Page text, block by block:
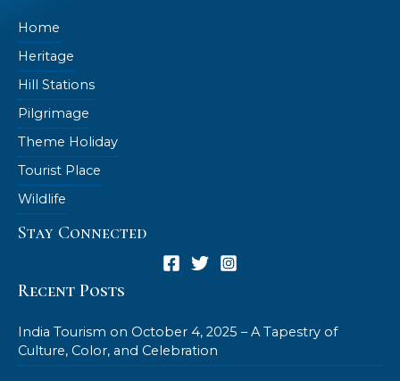
Home
Heritage
Hill Stations
Pilgrimage
Theme Holiday
Tourist Place
Wildlife
Stay Connected
Recent Posts
India Tourism on October 4, 2025 – A Tapestry of
Culture, Color, and Celebration